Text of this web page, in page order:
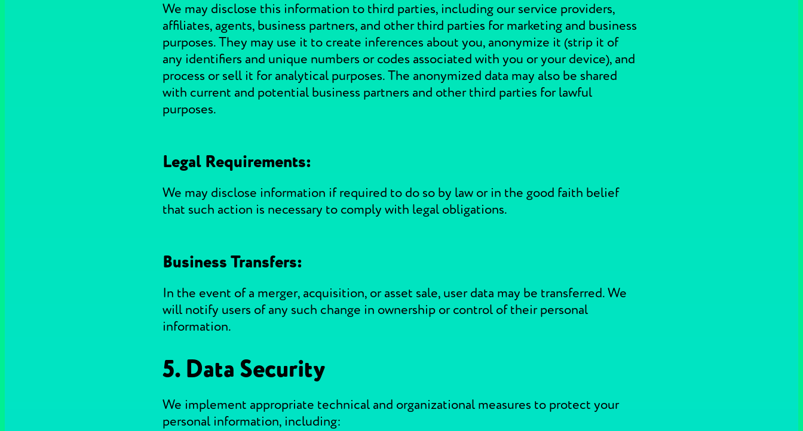
We may disclose this information to third parties, including our service providers,
affiliates, agents, business partners, and other third parties for marketing and business
purposes. They may use it to create inferences about you, anonymize it (strip it of
any identifiers and unique numbers or codes associated with you or your device), and
process or sell it for analytical purposes. The anonymized data may also be shared
with current and potential business partners and other third parties for lawful
purposes.
Legal Requirements:
We may disclose information if required to do so by law or in the good faith belief
that such action is necessary to comply with legal obligations.
Business Transfers:
In the event of a merger, acquisition, or asset sale, user data may be transferred. We
will notify users of any such change in ownership or control of their personal
information.
5. Data Security
We implement appropriate technical and organizational measures to protect your
personal information, including: